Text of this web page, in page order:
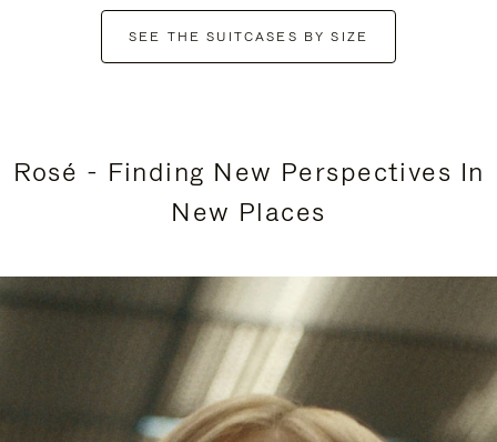
SEE THE SUITCASES BY SIZE
Rosé - Finding New Perspectives In
New Places